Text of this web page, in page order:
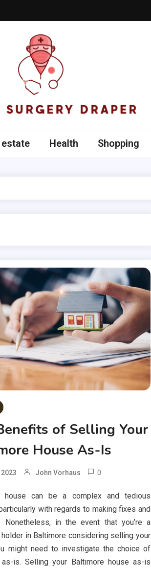
Health Shopping
of Selling Your
House As-Is
2023 John Vorhaus 0
house can be a complex and tedious
with regards to making fixes and
Nonetheless, in the event that you’re a
in Baltimore considering selling your
might need to investigate the choice of
is. Selling your Baltimore house as-is